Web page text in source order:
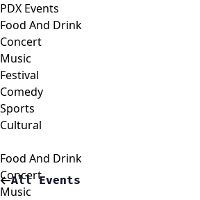
PDX Events
Food And Drink
Concert
Music
Festival
Comedy
Sports
Cultural
Food And Drink
Concert
Music
All Events